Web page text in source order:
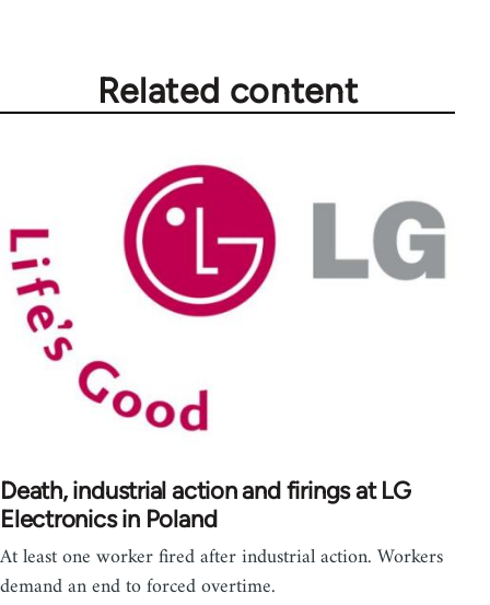
Related content
Death, industrial action and firings at LG
Electronics in Poland
At least one worker fired after industrial action. Workers
demand an end to forced overtime.